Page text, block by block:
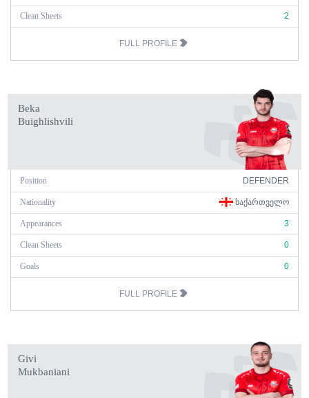
Clean Sheets 2
FULL PROFILE
Beka
Buighlishvili
Position DEFENDER
Nationality ᲡᲐᲥᲐᲠᲗᲕᲔᲚᲝ
Appearances 3
Clean Sheets 0
Goals 0
FULL PROFILE
Givi
Mukbaniani